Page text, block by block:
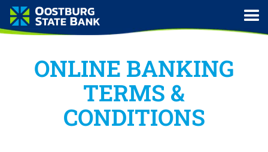
ONLINE BANKING
TERMS &
CONDITIONS